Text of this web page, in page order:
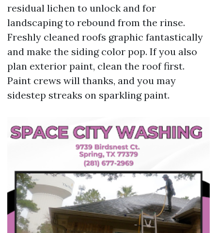
residual lichen to unlock and for
landscaping to rebound from the rinse.
Freshly cleaned roofs graphic fantastically
and make the siding color pop. If you also
plan exterior paint, clean the roof first.
Paint crews will thanks, and you may
sidestep streaks on sparkling paint.